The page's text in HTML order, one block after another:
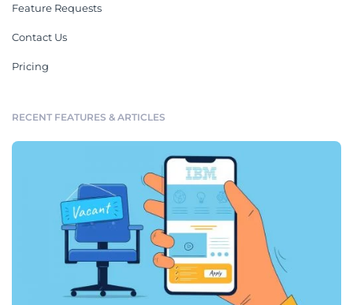
Feature Requests
Contact Us
Pricing
RECENT FEATURES & ARTICLES